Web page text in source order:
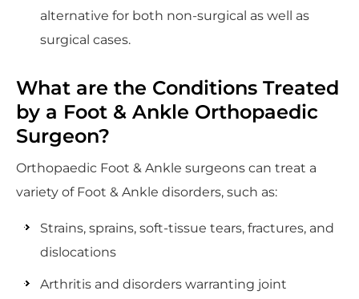
alternative for both non-surgical as well as
surgical cases.
What are the Conditions Treated
by a Foot & Ankle Orthopaedic
Surgeon?
Orthopaedic Foot & Ankle surgeons can treat a
variety of Foot & Ankle disorders, such as:
Strains, sprains, soft-tissue tears, fractures, and
dislocations
Arthritis and disorders warranting joint